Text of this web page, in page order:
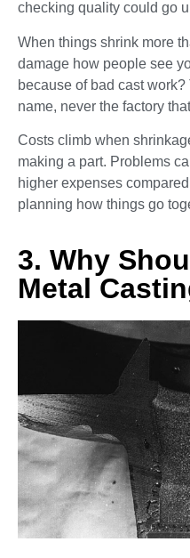
checking quality could go
When things shrink more
damage how people see
because of bad cast
name, never the factory
Costs climb when
making a part. Problems
higher expenses
planning how things go
3. Why
Metal